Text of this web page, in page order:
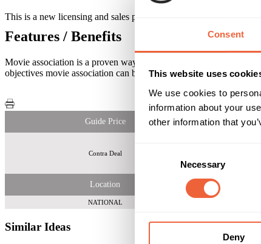
Consent
This website uses
We use cookies to
information about your
other information that
Necessary
Deny
This is a new licensing and sales promotion opportunity.
Features / Benefits
Movie association is a proven way of driving sales. Companies
objectives movie association can be used to build brand
Guide Price
Contra Deal
Location
NATIONAL
Similar Ideas